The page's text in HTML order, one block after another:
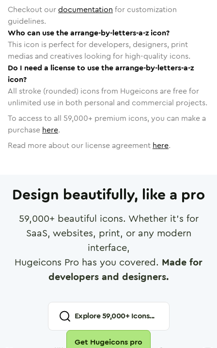
Checkout ourdocumentation for customization
guidelines.
Who can use the arrange-by-letters-a-z icon?
This icon is perfect for developers, designers, print
medias and creatives looking for high-quality icons.
Do I need a license to use the arrange-by-letters-a-z
icon?
All stroke (rounded) icons from Hugeicons are free for
unlimited use in both personal and commercial projects.
To access to all 59,000+ premium icons, you can make a
purchase here.
Read more about our license agreement here.
Design beautifully, like a pro
59,000+ beautiful icons. Whether it's for
SaaS, websites, print, or any modern
interface,
Hugeicons Pro has you covered. Made for
developers and designers.
Explore59,000+ Icons...
Get Hugeicons pro